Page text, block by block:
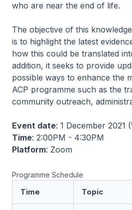
who are near the end of life.
The objective of this
is to highlight the latest
how this could be translated
addition, it seeks to provide
possible ways to enhance the
ACP programme such as the
community outreach,
Event date: 1 December 2021
Time: 2:00PM - 4:30PM
Platform: Zoom
Programme Schedule
Time Topic